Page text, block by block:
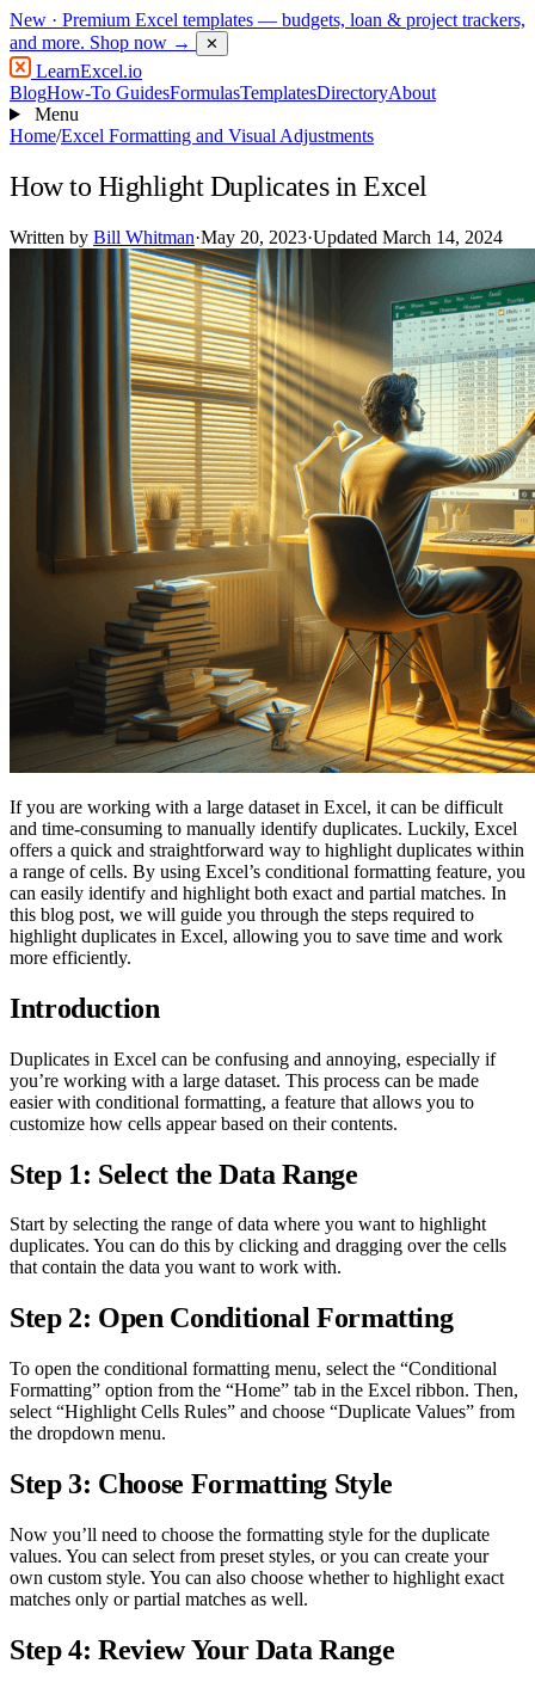
New · Premium Excel templates — budgets, loan & project trackers,
and more. Shop now → ✕
LearnExcel.io
BlogHow-To GuidesFormulasTemplatesDirectoryAbout
Menu
Home/Excel Formatting and Visual Adjustments
How to Highlight Duplicates in Excel
Written by Bill Whitman·May 20, 2023·Updated March 14, 2024
If you are working with a large dataset in Excel, it can be difficult
and time-consuming to manually identify duplicates. Luckily, Excel
offers a quick and straightforward way to highlight duplicates within
a range of cells. By using Excel’s conditional formatting feature, you
can easily identify and highlight both exact and partial matches. In
this blog post, we will guide you through the steps required to
highlight duplicates in Excel, allowing you to save time and work
more efficiently.
Introduction
Duplicates in Excel can be confusing and annoying, especially if
you’re working with a large dataset. This process can be made
easier with conditional formatting, a feature that allows you to
customize how cells appear based on their contents.
Step 1: Select the Data Range
Start by selecting the range of data where you want to highlight
duplicates. You can do this by clicking and dragging over the cells
that contain the data you want to work with.
Step 2: Open Conditional Formatting
To open the conditional formatting menu, select the “Conditional
Formatting” option from the “Home” tab in the Excel ribbon. Then,
select “Highlight Cells Rules” and choose “Duplicate Values” from
the dropdown menu.
Step 3: Choose Formatting Style
Now you’ll need to choose the formatting style for the duplicate
values. You can select from preset styles, or you can create your
own custom style. You can also choose whether to highlight exact
matches only or partial matches as well.
Step 4: Review Your Data Range